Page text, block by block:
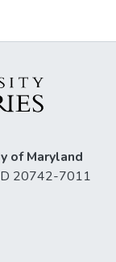
of Maryland
20742-7011